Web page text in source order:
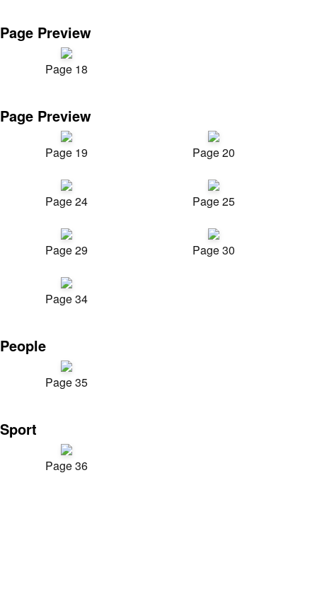
Page Preview
Page 18
Page Preview
Page 19 Page 20
Page 24 Page 25
Page 29 Page 30
Page 34
People
Page 35
Sport
Page 36